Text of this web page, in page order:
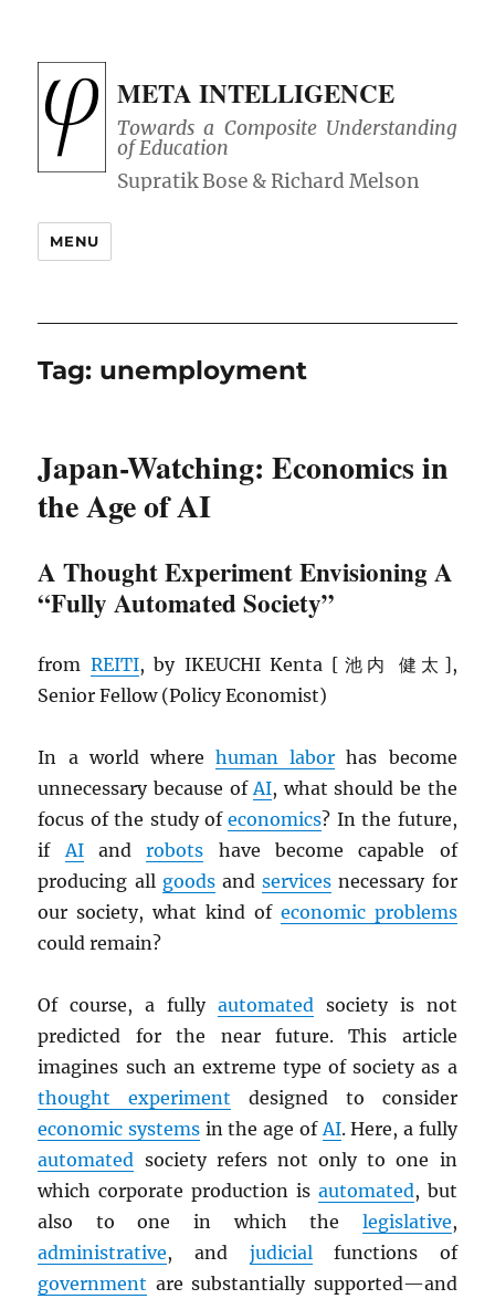
META INTELLIGENCE
Towards a Composite Understanding
of Education
MENU
Tag: unemployment
Japan-Watching: Economics in
the Age of AI
A Thought Experiment Envisioning A
“Fully Automated Society”
from REITI, by IKEUCHI Kenta [池内 健太],
Senior Fellow (Policy Economist)
In a world wherehuman labor has become
unnecessary because ofAI, what should be the
focus of the study ofeconomics? In the future,
ifAIandrobots have become capable of
producing all goodsandservices necessary for
our society, what kind of economic problems
could remain?
Of course, a fully automatedsociety is not
predicted for the near future. This article
imagines such an extreme type of society as a
thought experiment designed to consider
economic systems in the age ofAI. Here, a fully
automated society refers not only to one in
which corporate production is automated, but
also to one in which the legislative,
administrative, and judicialfunctions of
government are substantially supported—and